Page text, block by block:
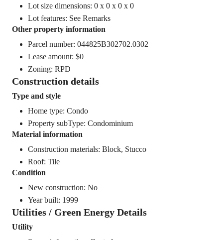
Lot size dimensions: 0 x 0 x 0 x 0
Lot features: See Remarks
Other property information
Parcel number: 044825B302702.0302
Lease amount: $0
Zoning: RPD
Construction details
Type and style
Home type: Condo
Property subType: Condominium
Material information
Construction materials: Block, Stucco
Roof: Tile
Condition
New construction: No
Year built: 1999
Utilities / Green Energy Details
Utility